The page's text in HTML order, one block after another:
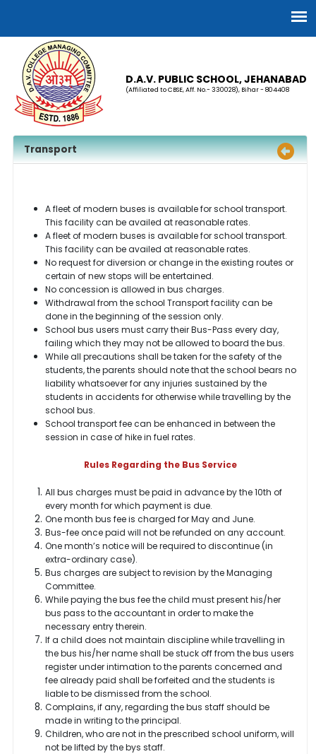
D.A.V. PUBLIC SCHOOL, JEHANABAD
(Affiliated to CBSE, Aff. No.- 330028), Bihar - 804408
Transport
A fleet of modern buses is available for school transport.
This facility can be availed at reasonable rates.
A fleet of modern buses is available for school transport.
This facility can be availed at reasonable rates.
No request for diversion or change in the existing routes or
certain of new stops will be entertained.
No concession is allowed in bus charges.
Withdrawal from the school Transport facility can be
done in the beginning of the session only.
School bus users must carry their Bus-Pass every day,
failing which they may not be allowed to board the bus.
While all precautions shall be taken for the safety of the
students, the parents should note that the school bears no
liability whatsoever for any injuries sustained by the
students in accidents for otherwise while travelling by the
school bus.
School transport fee can be enhanced in between the
session in case of hike in fuel rates.
Rules Regarding the Bus Service
All bus charges must be paid in advance by the 10th of
every month for which payment is due.
One month bus fee is charged for May and June.
Bus-fee once paid will not be refunded on any account.
One month’s notice will be required to discontinue (in
extra-ordinary case).
Bus charges are subject to revision by the Managing
Committee.
While paying the bus fee the child must present his/her
bus pass to the accountant in order to make the
necessary entry therein.
If a child does not maintain discipline while travelling in
the bus his/her name shall be stuck off from the bus users
register under intimation to the parents concerned and
fee already paid shall be forfeited and the students is
liable to be dismissed from the school.
Complains, if any, regarding the bus staff should be
made in writing to the principal.
Children, who are not in the prescribed school uniform, will
not be lifted by the bys staff.